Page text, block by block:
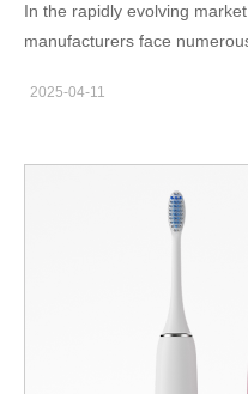
In the rapidly evolving
manufacturers face
contributing to suboptimal
effectiveness. Specifically,
teeth whitening devices can
base fails to maintain a
whitening performance, as
issues for optimal product
Charging Bases in Device
toothbrushes/whitening
2025-04-11